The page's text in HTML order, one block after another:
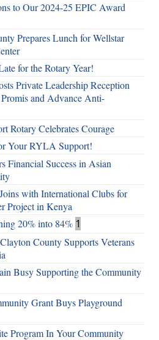
to Our 2024-25 EPIC Award
Prepares Lunch for Wellstar
for the Rotary Year!
Private Leadership Reception
and Advance Anti-
Rotary Celebrates Courage
Your RYLA Support!
Financial Success in Asian
with International Clubs for
Project in Kenya
20% into 84% 1
County Supports Veterans
Busy Supporting the Community
Grant Buys Playground
Program In Your Community